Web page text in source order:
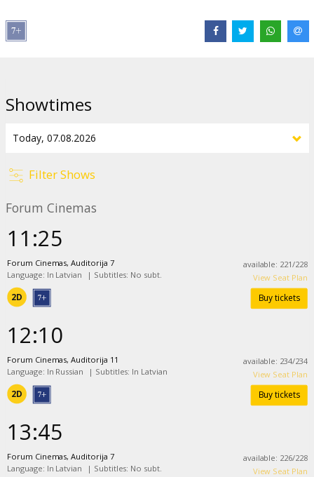
Zoey Deutch,Bobby Moynihan
Showtimes
Filter Shows
Forum Cinemas
11:25
Forum Cinemas, Auditorija 7
Language: In Latvian | Subtitles: No subt.
2D
available: 221/228
View Seat Plan
Buy tickets
12:10
Forum Cinemas, Auditorija 11
Language: In Russian | Subtitles: In Latvian
2D
available: 234/234
View Seat Plan
Buy tickets
13:45
Forum Cinemas, Auditorija 7
Language: In Latvian | Subtitles: No subt.
available: 226/228
View Seat Plan